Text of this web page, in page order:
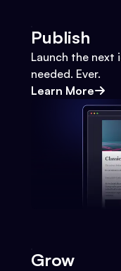
Publish
Launch the next
needed. Ever.
Learn More
Grow